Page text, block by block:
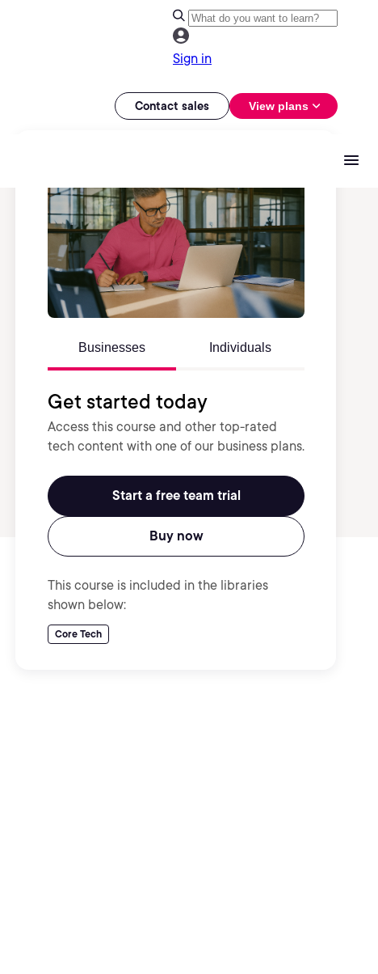
Sign in
Contact sales View plans
Businesses Individuals
Get started today
Access this course and other top-rated
tech content with one of our business plans.
Start a free team trial
Buy now
This course is included in the libraries
shown below:
Core Tech